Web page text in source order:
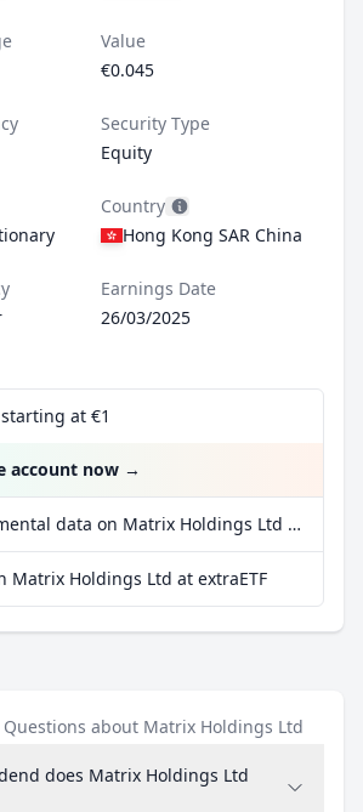
Value
€0.045
Security Type
Equity
Country
Hong Kong SAR China
Earnings Date
26/03/2025
at €1
account now →
More fundamental data on Matrix Holdings Ltd at Parqet
Matrix Holdings Ltd at extraETF
about Matrix Holdings Ltd
does Matrix Holdings Ltd